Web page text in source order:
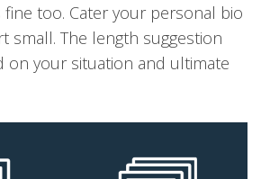
fine too. Cater your personal bio
small. The length suggestion
on your situation and ultimate